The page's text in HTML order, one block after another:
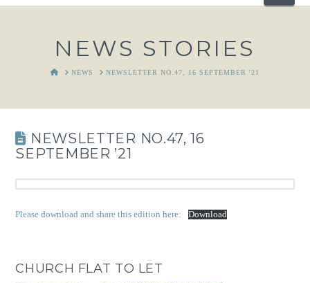
NEWS STORIES
HOMENEWS NEWSLETTER NO.47, 16 SEPTEMBER '21
NEWSLETTER NO.47, 16
SEPTEMBER ’21
Please download and share this edition here: Download
CHURCH FLAT TO LET